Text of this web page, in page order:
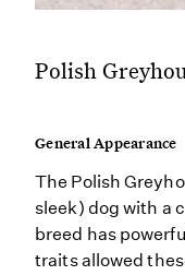
Polish
General Appearance
The Polish
sleek) dog with a
breed has
traits allowed